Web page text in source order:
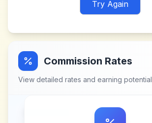
Try Again
Commission Rates
View detailed rates and earning potential